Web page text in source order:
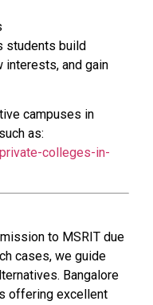
students build
and gain
campuses in
as:
colleges-in-
to MSRIT due
cases, we guide
Bangalore
offering excellent